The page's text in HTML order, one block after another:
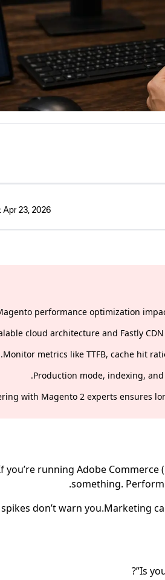
Apr 23, 2026
performance optimization
cloud architecture and Fastly
Monitor metrics like TTFB, cache hit
Production mode, indexing,
with Magento 2 experts ensures
you’re running Adobe
something.
don’t warn you.Marketing
Is